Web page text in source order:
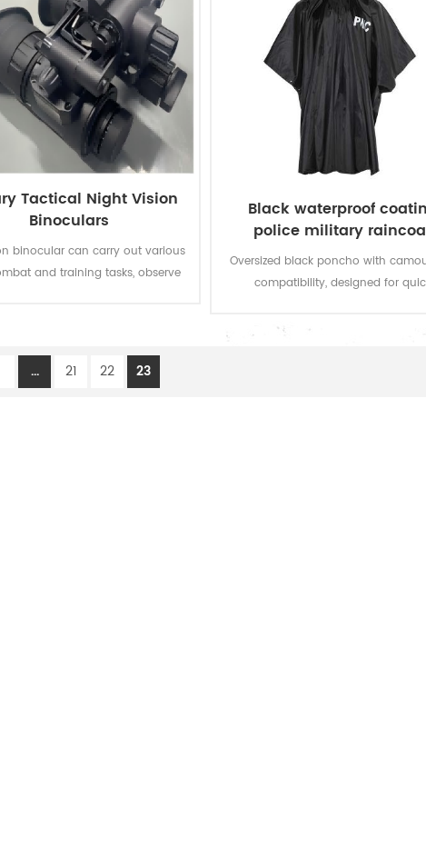
Tactical Night Vision
Binoculars
binocular can carry out various
and training tasks, observe
of military and police special
Black waterproof
police military
poncho
Oversized black poncho with
compatibility, designed for
... 21 22 23